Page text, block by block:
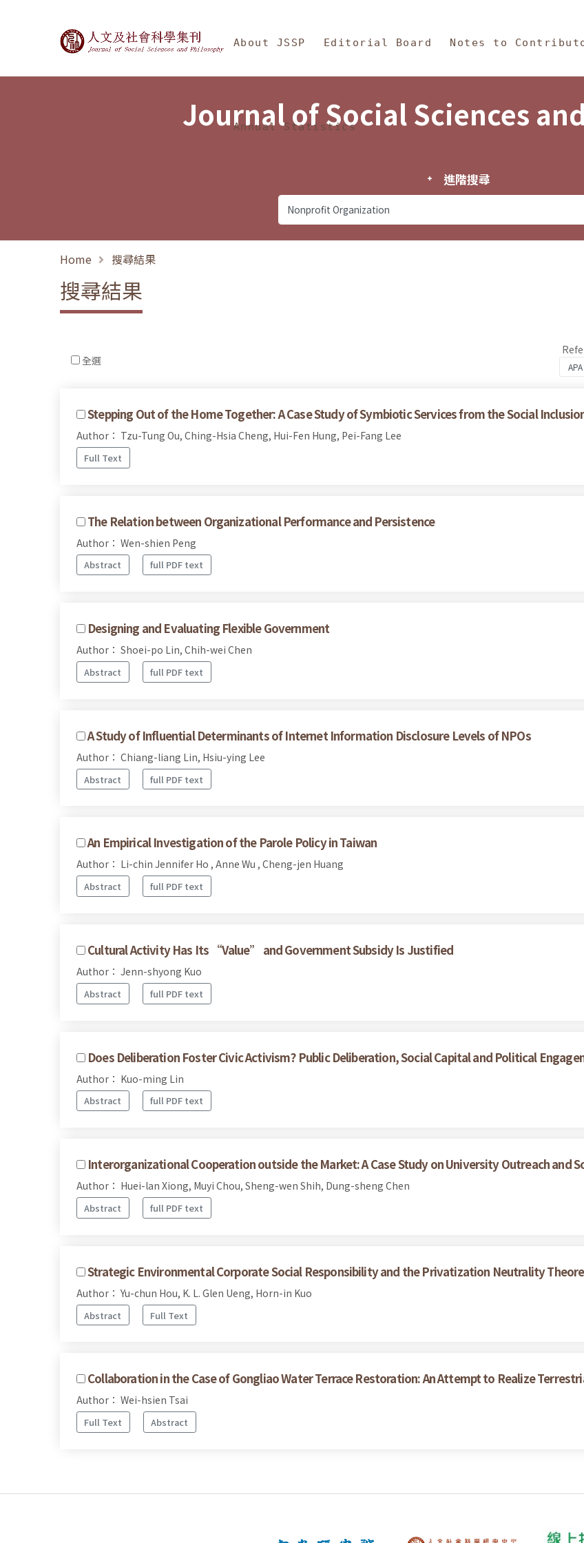
Journal of Social Sciences and Philosophy
About JSSP Editorial Board Notes to
Annual Statistics
Journal of Social Sciences
進階搜尋
Home 搜尋結果
搜尋結果
全選
Stepping Out of the Home Together: A Case Study of Symbiotic Services from the Social
Author： Tzu-Tung Ou, Ching-Hsia Cheng, Hui-Fen Hung, Pei-Fang Lee
Full Text
The Relation between Organizational Performance and Persistence
Author： Wen-shien Peng
Abstract full PDF text
Designing and Evaluating Flexible Government
Author： Shoei-po Lin, Chih-wei Chen
Abstract full PDF text
A Study of Influential Determinants of Internet Information Disclosure Levels of NPOs
Author： Chiang-liang Lin, Hsiu-ying Lee
Abstract full PDF text
An Empirical Investigation of the Parole Policy in Taiwan
Author： Li-chin Jennifer Ho , Anne Wu , Cheng-jen Huang
Abstract full PDF text
Cultural Activity Has Its “Value” and Government Subsidy Is Justified
Author： Jenn-shyong Kuo
Abstract full PDF text
Does Deliberation Foster Civic Activism? Public Deliberation, Social Capital and Political
Author： Kuo-ming Lin
Abstract full PDF text
Interorganizational Cooperation outside the Market: A Case Study on University Outreach and
Author： Huei-lan Xiong, Muyi Chou, Sheng-wen Shih, Dung-sheng Chen
Abstract full PDF text
Strategic Environmental Corporate Social Responsibility and the Privatization Neutrality
Author： Yu-chun Hou, K. L. Glen Ueng, Horn-in Kuo
Abstract Full Text
Collaboration in the Case of Gongliao Water Terrace Restoration: An Attempt to Realize
Author： Wei-hsien Tsai
Full Text Abstract